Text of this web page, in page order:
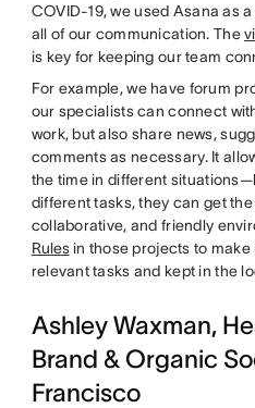
COVID-19, we used Asana as
all of our communication. The
is key for keeping our team
For example, we have forum
our specialists can connect
work, but also share news,
comments as necessary. It
the time in different
different tasks, they can get
collaborative, and friendly
Rulesin those projects to make
relevant tasks and kept in the
Ashley Waxman,
Brand & Organic
Francisco